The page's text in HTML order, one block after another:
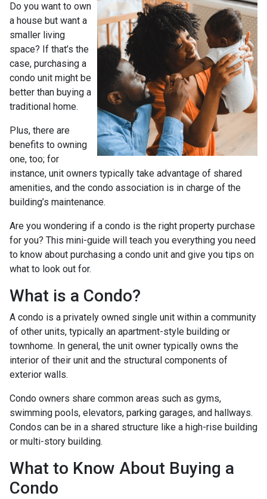
Do you want to own
a house but want a
smaller living
space? If that’s the
case, purchasing a
condo unit might be
better than buying a
traditional home.
Plus, there are
benefits to owning
one, too; for
instance, unit owners typically take advantage of shared
amenities, and the condo association is in charge of the
building’s maintenance.
Are you wondering if a condo is the right property purchase
for you? This mini-guide will teach you everything you need
to know about purchasing a condo unit and give you tips on
what to look out for.
What is a Condo?
A condo is a privately owned single unit within a community
of other units, typically an apartment-style building or
townhome. In general, the unit owner typically owns the
interior of their unit and the structural components of
exterior walls.
Condo owners share common areas such as gyms,
swimming pools, elevators, parking garages, and hallways.
Condos can be in a shared structure like a high-rise building
or multi-story building.
What to Know About Buying a
Condo